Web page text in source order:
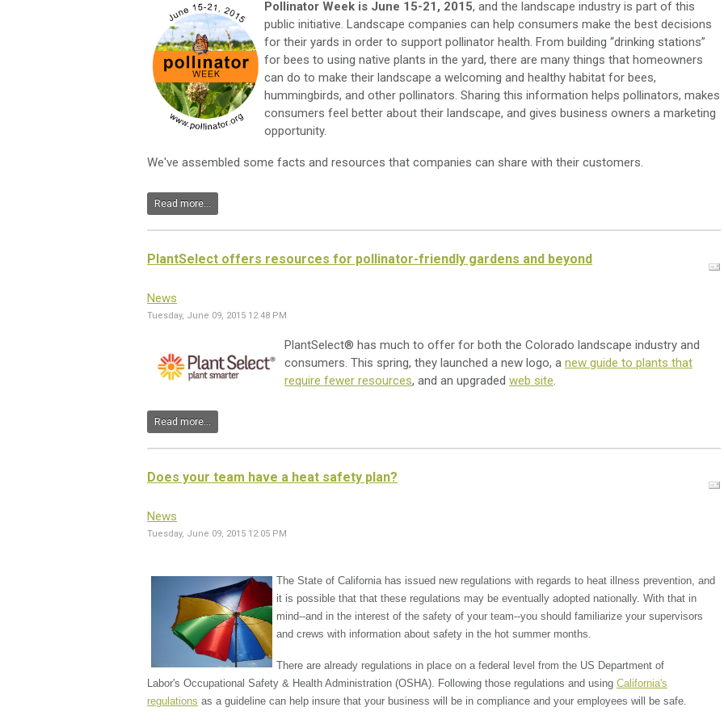
Pollinator Week is June 15-21, 2015, and the landscape industry is part of this
public initiative. Landscape companies can help consumers make the best decisions
for their yards in order to support pollinator health. From building “drinking stations”
for bees to using native plants in the yard, there are many things that homeowners
can do to make their landscape a welcoming and healthy habitat for bees,
hummingbirds, and other pollinators. Sharing this information helps pollinators, makes
consumers feel better about their landscape, and gives business owners a marketing
opportunity.
We've assembled some facts and resources that companies can share with their customers.
Read more...
PlantSelect offers resources for pollinator-friendly gardens and beyond
News
Tuesday, June 09, 2015 12:48 PM
PlantSelect® has much to offer for both the Colorado landscape industry and
consumers. This spring, they launched a new logo, a new guide to plants that
require fewer resources, and an upgraded web site.
Read more...
Does your team have a heat safety plan?
News
Tuesday, June 09, 2015 12:05 PM
The State of California has issued new regulations with regards to heat illness prevention, and
it is possible that that these regulations may be eventually adopted nationally. With that in
mind--and in the interest of the safety of your team--you should familiarize your supervisors
and crews with information about safety in the hot summer months.
There are already regulations in place on a federal level from the US Department of
Labor's Occupational Safety & Health Administration (OSHA). Following those regulations and using California's
regulations as a guideline can help insure that your business will be in compliance and your employees will be safe.